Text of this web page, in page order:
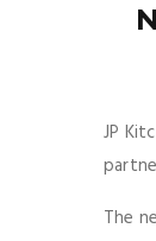
JP
The